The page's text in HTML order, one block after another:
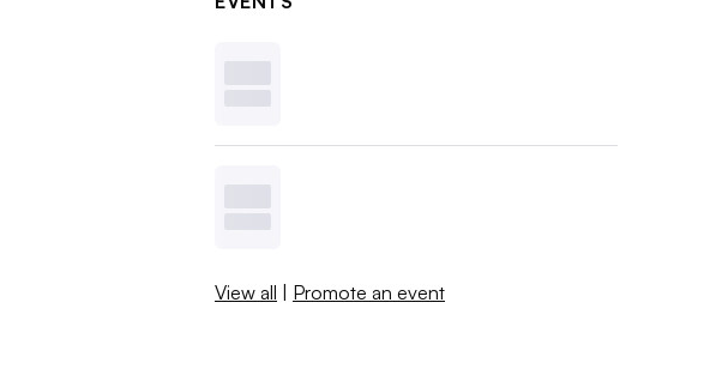
View all | Promote an event